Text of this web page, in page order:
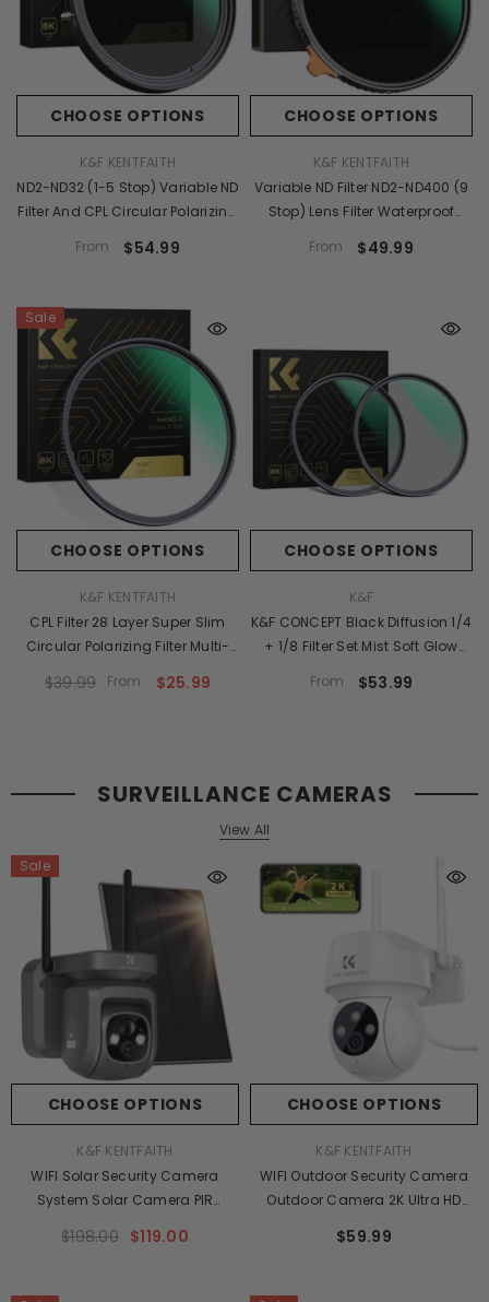
CHOOSE OPTIONS
K&F KENTFAITH
ND2-ND32 (1-5 Stop) Variable ND
Filter And CPL Circular Polarizing
Nano X Series
From $54.99
CHOOSE OPTIONS
K&F KENTFAITH
Variable ND Filter ND2-ND400 (9
Stop) Lens Filter Waterproof
Series
From $49.99
Sale
CHOOSE OPTIONS
K&F KENTFAITH
CPL Filter 28 Layer Super Slim
Circular Polarizing Filter Multi-
NANO-X Series
$39.99 From $25.99
CHOOSE OPTIONS
K&F
K&F CONCEPT Black Diffusion 1/4
+ 1/8 Filter Set Mist Soft Glow
Coated Effect Filters For Camera
From $53.99
SURVEILLANCE CAMERAS
View All
Sale
CHOOSE OPTIONS
K&F KENTFAITH
WIFI Solar Security Camera
System Solar Camera PIR
Built-In Battery 9600mAh AI
Night Vision 8m/26ft Black
$198.00 $119.00
CHOOSE OPTIONS
K&F KENTFAITH
WIFI Outdoor Security Camera
Outdoor Camera 2K Ultra HD
Waterproof Two-Way Voice
$59.99